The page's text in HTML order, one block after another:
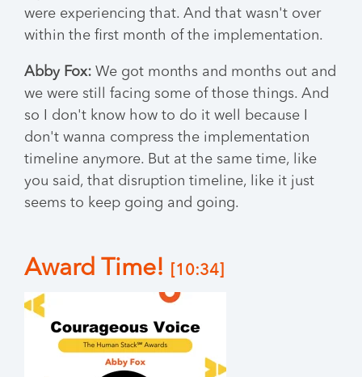
were experiencing that. And that wasn't over
within the first month of the implementation.
Abby Fox: We got months and months out and
we were still facing some of those things. And
so I don't know how to do it well because I
don't wanna compress the implementation
timeline anymore. But at the same time, like
you said, that disruption timeline, like it just
seems to keep going and going.
Award Time! [10:34]